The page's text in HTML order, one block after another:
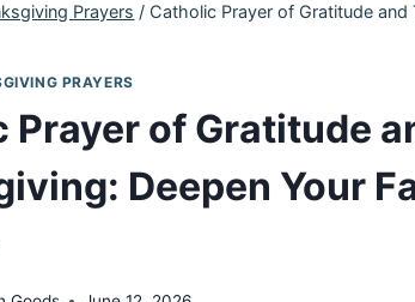
Prayers / Catholic Prayer of Gratitude
PRAYERS
Prayer of Gratitude
Deepen Your